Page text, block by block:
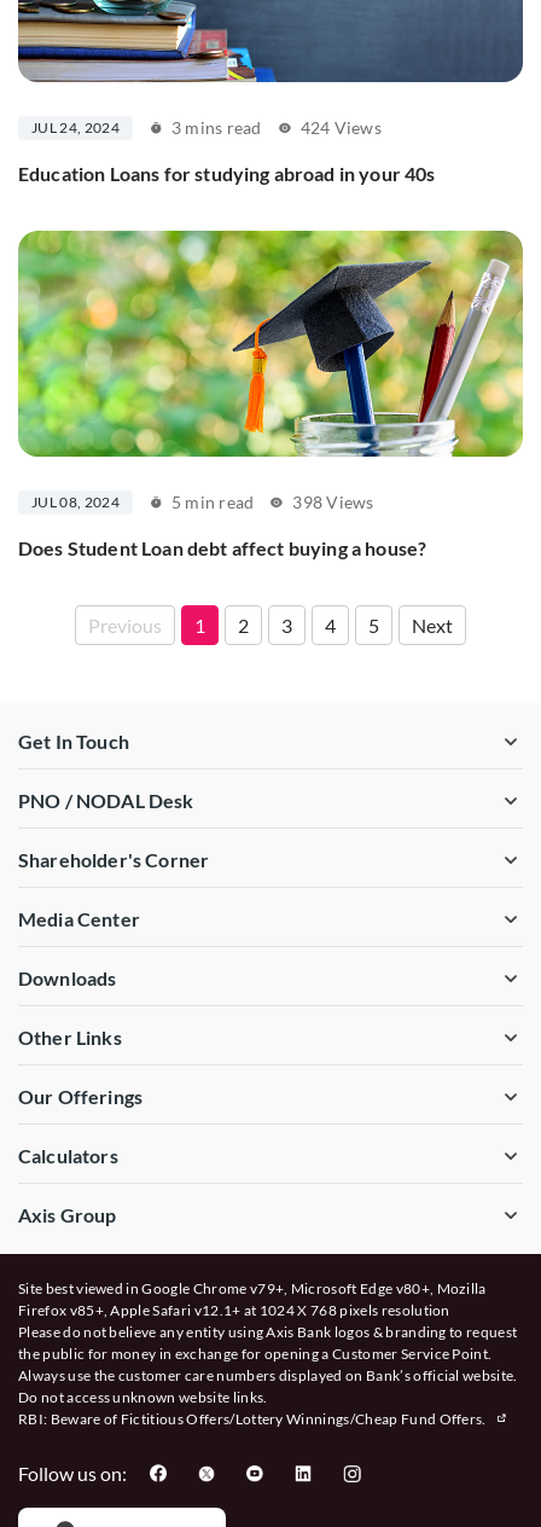
JUL 24, 2024 3 mins read 424 Views
Education Loans for studying abroad in your 40s
JUL 08, 2024 5 min read 398 Views
Does Student Loan debt affect buying a house?
Previous 1 2 3 4 5 Next
Get In Touch
PNO / NODAL Desk
Shareholder's Corner
Media Center
Downloads
Other Links
Our Offerings
Calculators
Axis Group
Site best viewed in Google Chrome v79+, Microsoft Edge v80+, Mozilla
Firefox v85+, Apple Safari v12.1+ at 1024 X 768 pixels resolution
Please do not believe any entity using Axis Bank logos & branding to request
the public for money in exchange for opening a Customer Service Point.
Always use the customer care numbers displayed on Bank’s official website.
Do not access unknown website links.
RBI: Beware of Fictitious Offers/Lottery Winnings/Cheap Fund Offers.
Follow us on: